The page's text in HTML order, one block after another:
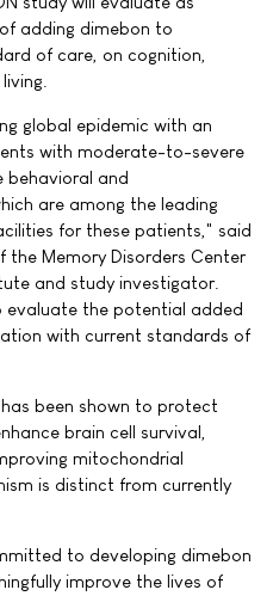
adding dimebon to
of care, on cognition,
global epidemic with an
with moderate-to-severe
behavioral and
are among the leading
for these patients," said
the Memory Disorders Center
and study investigator.
evaluate the potential added
with current standards of
been shown to protect
brain cell survival,
mitochondrial
is distinct from currently
to developing dimebon
improve the lives of